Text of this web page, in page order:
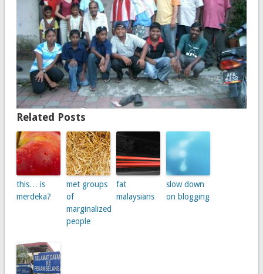
Related Posts
this… is
merdeka?
met groups
of
marginalized
people
fat
malaysians
slow down
on blogging